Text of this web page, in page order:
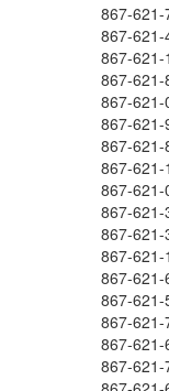
867-621-
867-621-
867-621-
867-621-
867-621-
867-621-
867-621-
867-621-
867-621-
867-621-
867-621-
867-621-
867-621-
867-621-
867-621-
867-621-
867-621-